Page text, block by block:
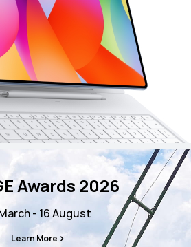
Awards 2026
- 16 August
Learn More